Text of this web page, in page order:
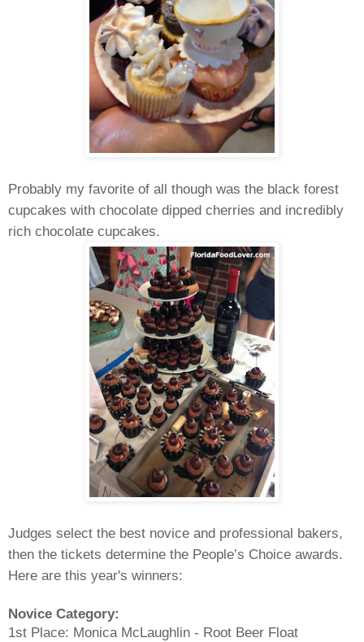
Probably my favorite of all though was the black forest
cupcakes with chocolate dipped cherries and incredibly
rich chocolate cupcakes.
Judges select the best novice and professional bakers,
then the tickets determine the People’s Choice awards.
Here are this year's winners:
Novice Category:
1st Place: Monica McLaughlin - Root Beer Float